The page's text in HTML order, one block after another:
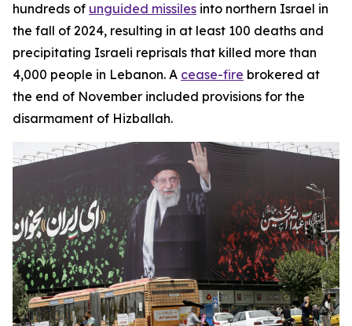
hundreds of unguided missiles into northern Israel in
the fall of 2024, resulting in at least 100 deaths and
precipitating Israeli reprisals that killed more than
4,000 people in Lebanon. A cease-fire brokered at
the end of November included provisions for the
disarmament of Hizballah.